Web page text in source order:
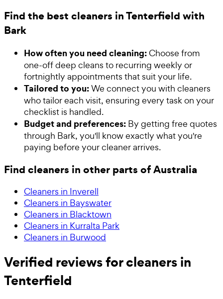
Find the best cleaners in Tenterfield with
Bark
How often you need cleaning:Choose from
one-off deep cleans to recurring weekly or
fortnightly appointments that suit your life.
Tailored to you:We connect you with cleaners
who tailor each visit, ensuring every task on your
checklist is handled.
Budget and preferences: By getting free quotes
through Bark, you'll know exactly what you're
paying before your cleaner arrives.
Find cleaners in other parts of Australia
Cleaners in Inverell
Cleaners in Bayswater
Cleaners in Blacktown
Cleaners in Kurralta Park
Cleaners in Burwood
Verified reviews for cleaners in
Tenterfield